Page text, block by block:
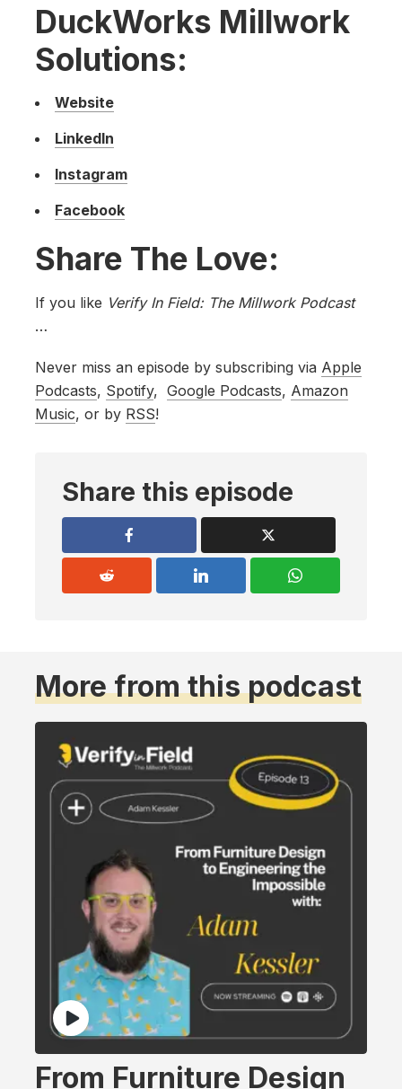
DuckWorks Millwork
Solutions:
Website
LinkedIn
Instagram
Facebook
Share The Love:
If you like Verify In Field: The Millwork Podcast
…
Never miss an episode by subscribing via Apple
Podcasts, Spotify, Google Podcasts, Amazon
Music, or by RSS!
Share this episode
More from this podcast
From Furniture Design